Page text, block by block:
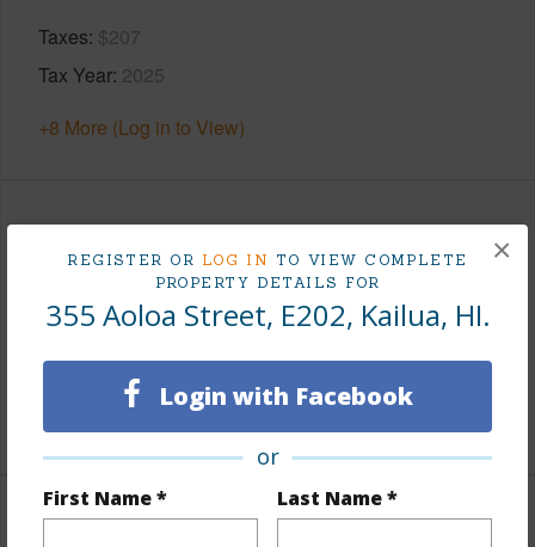
REGISTER OR LOG IN TO VIEW COMPLETE
PROPERTY DETAILS FOR
355 Aoloa Street, E202, Kailua, HI.
Login with Facebook
or
First Name * Last Name *
×
Taxes $207
Tax Year 2025
+8 More (Log in to View)
Leasehold Details
Koalipeho Street
Till Year 2052
Fee Available Fee Purchase Fee Available
+2 More (Log in to View)
Interior Features